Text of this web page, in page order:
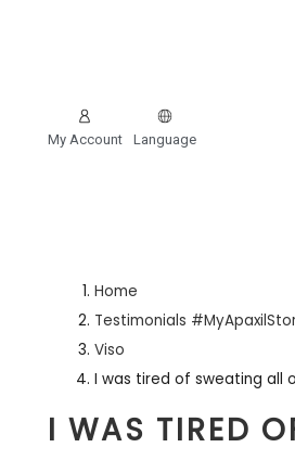
My Account Language
Home
Testimonials
Viso
I was tired of sweating all
I WAS TIRED